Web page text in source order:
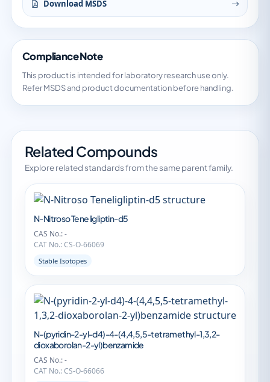
Download MSDS
Compliance Note
This product is intended for laboratory research use only.
Refer MSDS and product documentation before handling.
Related Compounds
Explore related standards from the same parent family.
N-Nitroso Teneligliptin-d5
CAS No.: -
CAT No.: CS-O-66069
Stable Isotopes
N-(pyridin-2-yl-d4)-4-(4,4,5,5-tetramethyl-1,3,2-
dioxaborolan-2-yl)benzamide
CAS No.: -
CAT No.: CS-O-66066